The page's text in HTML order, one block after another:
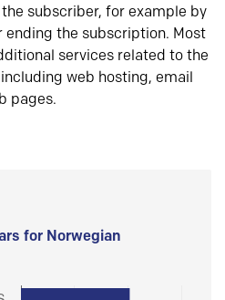
subscriber, for example by
the subscription. Most
services related to the
web hosting, email
pages.
for Norwegian